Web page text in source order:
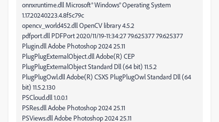
onnxruntime.dll Microsoft® Windows® Operating System
1.17.20240223.4.8f5c79c
opencv_world452.dll OpenCV library 4.5.2
pdfport.dll PDFPort 2020/11/19-11:34:27 79.625377 79.625377
Plugin.dll Adobe Photoshop 2024 25.11
PlugPlugExternalObject.dll Adobe(R) CEP
PlugPlugExternalObject Standard Dll (64 bit) 11.5.2
PlugPlugOwl.dll Adobe(R) CSXS PlugPlugOwl Standard Dll (64
bit) 11.5.2.130
PSCloud.dll 1.0.0.1
PSRes.dll Adobe Photoshop 2024 25.11
PSViews.dll Adobe Photoshop 2024 25.11